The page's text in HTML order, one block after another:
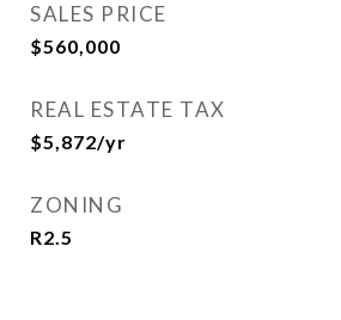
SALES PRICE
$560,000
REAL ESTATE TAX
$5,872/yr
ZONING
R2.5